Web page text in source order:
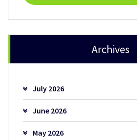
Archives
July 2026
June 2026
May 2026